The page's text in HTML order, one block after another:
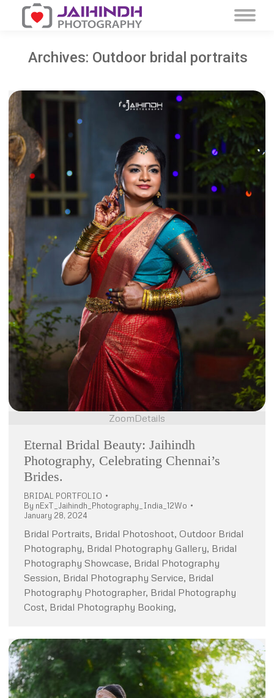
Archives: Outdoor bridal portraits
ZoomDetails
Eternal Bridal Beauty: Jaihindh
Photography, Celebrating Chennai’s
Brides.
BRIDAL PORTFOLIO
By nExT_Jaihindh_Photography_India_12Wo
January 28, 2024
Bridal Portraits, Bridal Photoshoot, Outdoor Bridal
Photography, Bridal Photography Gallery, Bridal
Photography Showcase, Bridal Photography
Session, Bridal Photography Service, Bridal
Photography Photographer, Bridal Photography
Cost, Bridal Photography Booking,